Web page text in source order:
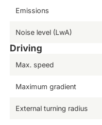
Emissions
Noise level (LwA)
Driving
Max. speed
Maximum gradient
External turning radius